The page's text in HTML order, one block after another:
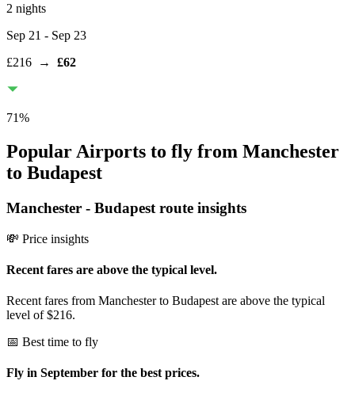
2 nights
Sep 21 - Sep 23
£216 → £62
71%
Popular Airports to fly from Manchester
to Budapest
Manchester - Budapest route insights
💸 Price insights
Recent fares are above the typical level.
Recent fares from Manchester to Budapest are above the typical
level of $216.
📅 Best time to fly
Fly in September for the best prices.